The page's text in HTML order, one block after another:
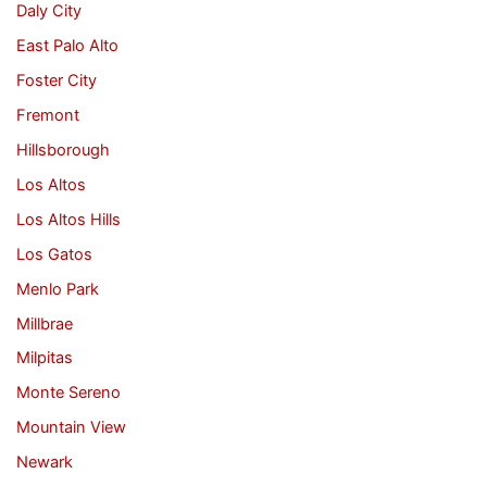
Daly City
East Palo Alto
Foster City
Fremont
Hillsborough
Los Altos
Los Altos Hills
Los Gatos
Menlo Park
Millbrae
Milpitas
Monte Sereno
Mountain View
Newark